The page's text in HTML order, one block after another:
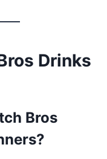
Drinks
Bros